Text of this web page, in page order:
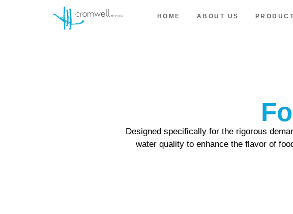
HOME ABOUT US
Designed specifically for the rigorous
water quality to enhance the flavor of